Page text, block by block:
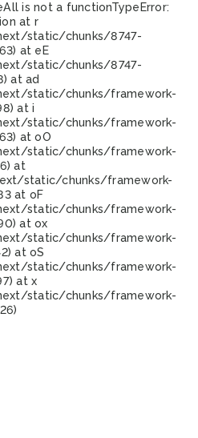
is not a functionTypeError:
at r
static/chunks/8747-
at eE
static/chunks/8747-
at ad
static/chunks/framework-
at i
static/chunks/framework-
at oO
static/chunks/framework-
at
static/chunks/framework-
at oF
static/chunks/framework-
at ox
static/chunks/framework-
at oS
static/chunks/framework-
at x
static/chunks/framework-